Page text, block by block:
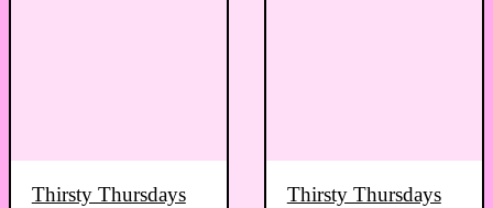
Thirsty Thursdays Thirsty Thursdays